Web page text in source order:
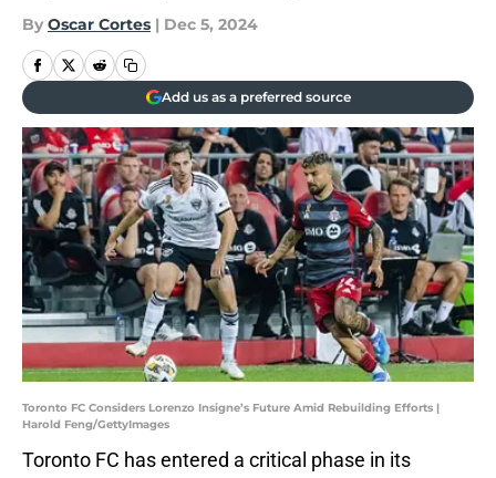
By Oscar Cortes | Dec 5, 2024
Add us as a preferred source
Toronto FC Considers Lorenzo Insigne’s Future Amid Rebuilding Efforts |
Harold Feng/GettyImages
Toronto FC has entered a critical phase in its